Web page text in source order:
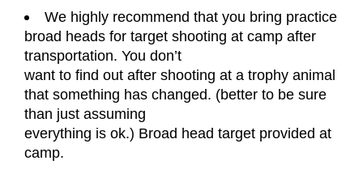
We highly recommend that you bring practice
broad heads for target shooting at camp after
transportation. You don’t
want to find out after shooting at a trophy animal
that something has changed. (better to be sure
than just assuming
everything is ok.) Broad head target provided at
camp.